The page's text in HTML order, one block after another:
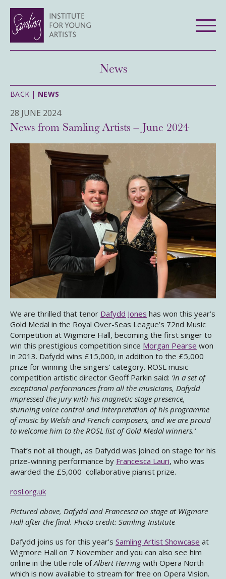
News
BACK | NEWS
28 JUNE 2024
News from Samling Artists – June 2024
We are thrilled that tenor Dafydd Jones has won this year’s
Gold Medal in the Royal Over-Seas League’s 72nd Music
Competition at Wigmore Hall, becoming the first singer to
win this prestigious competition since Morgan Pearse won
in 2013. Dafydd wins £15,000, in addition to the £5,000
prize for winning the singers’ category. ROSL music
competition artistic director Geoff Parkin said: ‘In a set of
exceptional performances from all the musicians, Dafydd
impressed the jury with his magnetic stage presence,
stunning voice control and interpretation of his programme
of music by Welsh and French composers, and we are proud
to welcome him to the ROSL list of Gold Medal winners.’
That’s not all though, as Dafydd was joined on stage for his
prize-winning performance by Francesca Lauri, who was
awarded the £5,000 collaborative pianist prize.
rosl.org.uk
Pictured above, Dafydd and Francesca on stage at Wigmore
Hall after the final. Photo credit: Samling Institute
Dafydd joins us for this year’s Samling Artist Showcase at
Wigmore Hall on 7 November and you can also see him
online in the title role ofAlbert Herringwith Opera North
which is now available to stream for free on Opera Vision.